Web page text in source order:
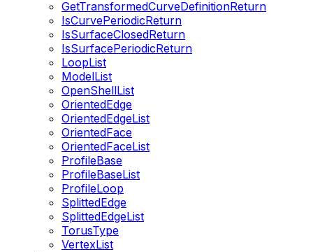
GetTransformedCurveDefinitionReturn
IsCurvePeriodicReturn
IsSurfaceClosedReturn
IsSurfacePeriodicReturn
LoopList
ModelList
OpenShellList
OrientedEdge
OrientedEdgeList
OrientedFace
OrientedFaceList
ProfileBase
ProfileBaseList
ProfileLoop
SplittedEdge
SplittedEdgeList
TorusType
VertexList